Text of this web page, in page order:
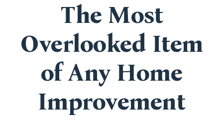
The Most
Overlooked Item
of Any Home
Improvement